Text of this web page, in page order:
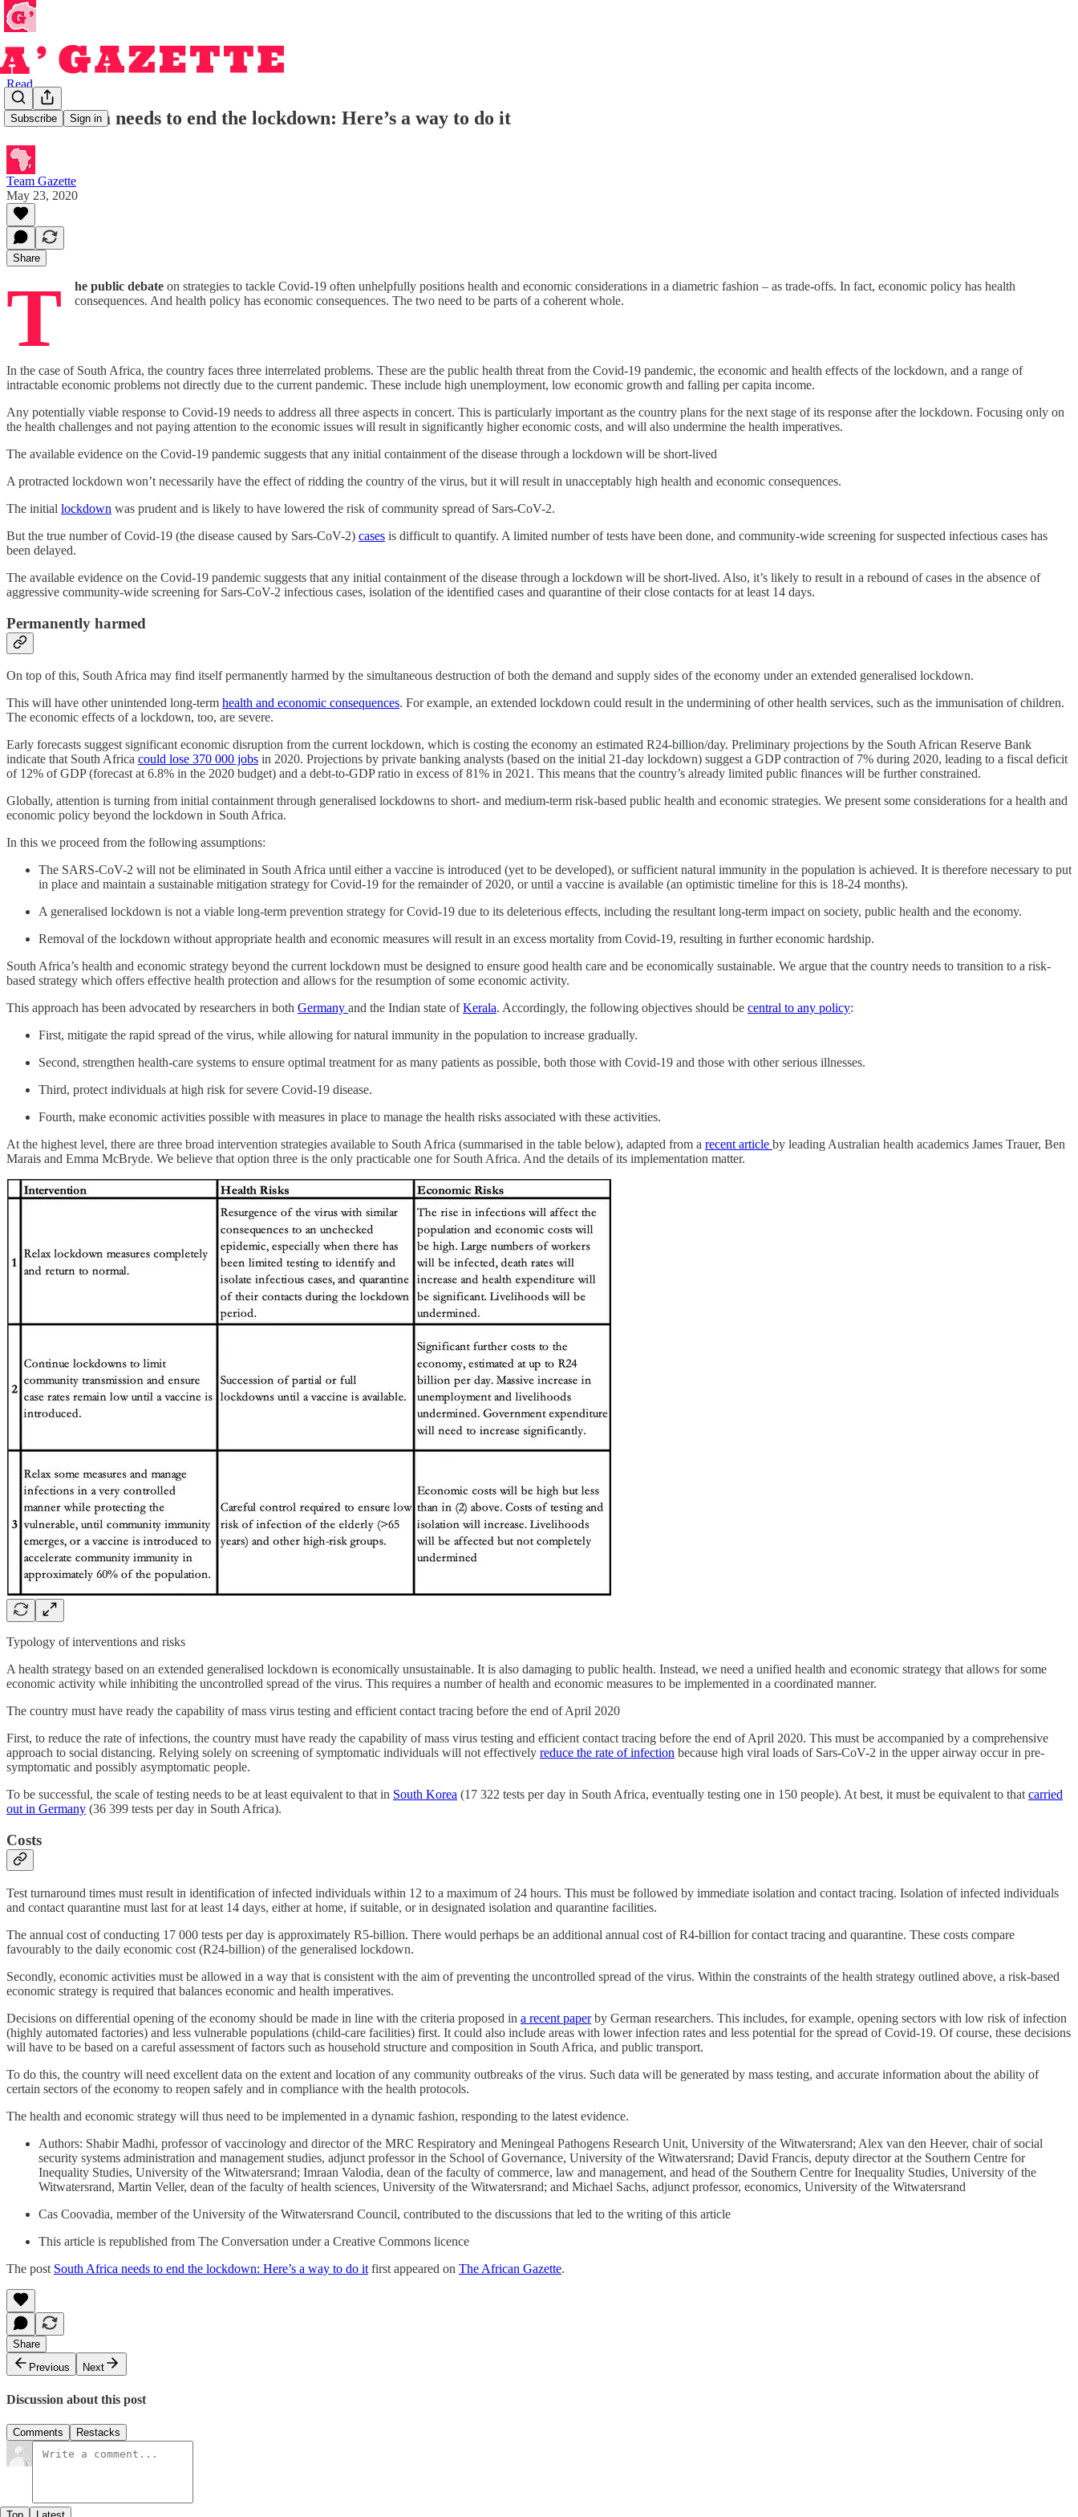
Subscribe Sign in
Read
South Africa needs to end the lockdown: Here’s a way to do it
Team Gazette
May 23, 2020
Share
T he public debate on strategies to tackle Covid-19 often unhelpfully positions health and economic considerations in a diametric fashion – as trade-offs. In fact, economic policy has health
consequences. And health policy has economic consequences. The two need to be parts of a coherent whole.
In the case of South Africa, the country faces three interrelated problems. These are the public health threat from the Covid-19 pandemic, the economic and health effects of the lockdown, and a range of
intractable economic problems not directly due to the current pandemic. These include high unemployment, low economic growth and falling per capita income.
Any potentially viable response to Covid-19 needs to address all three aspects in concert. This is particularly important as the country plans for the next stage of its response after the lockdown. Focusing only on
the health challenges and not paying attention to the economic issues will result in significantly higher economic costs, and will also undermine the health imperatives.
The available evidence on the Covid-19 pandemic suggests that any initial containment of the disease through a lockdown will be short-lived
A protracted lockdown won’t necessarily have the effect of ridding the country of the virus, but it will result in unacceptably high health and economic consequences.
The initial lockdown was prudent and is likely to have lowered the risk of community spread of Sars-CoV-2.
But the true number of Covid-19 (the disease caused by Sars-CoV-2) cases is difficult to quantify. A limited number of tests have been done, and community-wide screening for suspected infectious cases has
been delayed.
The available evidence on the Covid-19 pandemic suggests that any initial containment of the disease through a lockdown will be short-lived. Also, it’s likely to result in a rebound of cases in the absence of
aggressive community-wide screening for Sars-CoV-2 infectious cases, isolation of the identified cases and quarantine of their close contacts for at least 14 days.
Permanently harmed
On top of this, South Africa may find itself permanently harmed by the simultaneous destruction of both the demand and supply sides of the economy under an extended generalised lockdown.
This will have other unintended long-term health and economic consequences. For example, an extended lockdown could result in the undermining of other health services, such as the immunisation of children.
The economic effects of a lockdown, too, are severe.
Early forecasts suggest significant economic disruption from the current lockdown, which is costing the economy an estimated R24-billion/day. Preliminary projections by the South African Reserve Bank
indicate that South Africa could lose 370 000 jobs in 2020. Projections by private banking analysts (based on the initial 21-day lockdown) suggest a GDP contraction of 7% during 2020, leading to a fiscal deficit
of 12% of GDP (forecast at 6.8% in the 2020 budget) and a debt-to-GDP ratio in excess of 81% in 2021. This means that the country’s already limited public finances will be further constrained.
Globally, attention is turning from initial containment through generalised lockdowns to short- and medium-term risk-based public health and economic strategies. We present some considerations for a health and
economic policy beyond the lockdown in South Africa.
In this we proceed from the following assumptions:
The SARS-CoV-2 will not be eliminated in South Africa until either a vaccine is introduced (yet to be developed), or sufficient natural immunity in the population is achieved. It is therefore necessary to put
in place and maintain a sustainable mitigation strategy for Covid-19 for the remainder of 2020, or until a vaccine is available (an optimistic timeline for this is 18-24 months).
A generalised lockdown is not a viable long-term prevention strategy for Covid-19 due to its deleterious effects, including the resultant long-term impact on society, public health and the economy.
Removal of the lockdown without appropriate health and economic measures will result in an excess mortality from Covid-19, resulting in further economic hardship.
South Africa’s health and economic strategy beyond the current lockdown must be designed to ensure good health care and be economically sustainable. We argue that the country needs to transition to a risk-
based strategy which offers effective health protection and allows for the resumption of some economic activity.
This approach has been advocated by researchers in both Germany and the Indian state ofKerala. Accordingly, the following objectives should be central to any policy:
First, mitigate the rapid spread of the virus, while allowing for natural immunity in the population to increase gradually.
Second, strengthen health-care systems to ensure optimal treatment for as many patients as possible, both those with Covid-19 and those with other serious illnesses.
Third, protect individuals at high risk for severe Covid-19 disease.
Fourth, make economic activities possible with measures in place to manage the health risks associated with these activities.
At the highest level, there are three broad intervention strategies available to South Africa (summarised in the table below), adapted from a recent article by leading Australian health academics James Trauer, Ben
Marais and Emma McBryde. We believe that option three is the only practicable one for South Africa. And the details of its implementation matter.
Typology of interventions and risks
A health strategy based on an extended generalised lockdown is economically unsustainable. It is also damaging to public health. Instead, we need a unified health and economic strategy that allows for some
economic activity while inhibiting the uncontrolled spread of the virus. This requires a number of health and economic measures to be implemented in a coordinated manner.
The country must have ready the capability of mass virus testing and efficient contact tracing before the end of April 2020
First, to reduce the rate of infections, the country must have ready the capability of mass virus testing and efficient contact tracing before the end of April 2020. This must be accompanied by a comprehensive
approach to social distancing. Relying solely on screening of symptomatic individuals will not effectively reduce the rate of infection because high viral loads of Sars-CoV-2 in the upper airway occur in pre-
symptomatic and possibly asymptomatic people.
To be successful, the scale of testing needs to be at least equivalent to that in South Korea (17 322 tests per day in South Africa, eventually testing one in 150 people). At best, it must be equivalent to thatcarried
out in Germany (36 399 tests per day in South Africa).
Costs
Test turnaround times must result in identification of infected individuals within 12 to a maximum of 24 hours. This must be followed by immediate isolation and contact tracing. Isolation of infected individuals
and contact quarantine must last for at least 14 days, either at home, if suitable, or in designated isolation and quarantine facilities.
The annual cost of conducting 17 000 tests per day is approximately R5-billion. There would perhaps be an additional annual cost of R4-billion for contact tracing and quarantine. These costs compare
favourably to the daily economic cost (R24-billion) of the generalised lockdown.
Secondly, economic activities must be allowed in a way that is consistent with the aim of preventing the uncontrolled spread of the virus. Within the constraints of the health strategy outlined above, a risk-based
economic strategy is required that balances economic and health imperatives.
Decisions on differential opening of the economy should be made in line with the criteria proposed in a recent paperby German researchers. This includes, for example, opening sectors with low risk of infection
(highly automated factories) and less vulnerable populations (child-care facilities) first. It could also include areas with lower infection rates and less potential for the spread of Covid-19. Of course, these decisions
will have to be based on a careful assessment of factors such as household structure and composition in South Africa, and public transport.
To do this, the country will need excellent data on the extent and location of any community outbreaks of the virus. Such data will be generated by mass testing, and accurate information about the ability of
certain sectors of the economy to reopen safely and in compliance with the health protocols.
The health and economic strategy will thus need to be implemented in a dynamic fashion, responding to the latest evidence.
Authors: Shabir Madhi, professor of vaccinology and director of the MRC Respiratory and Meningeal Pathogens Research Unit, University of the Witwatersrand; Alex van den Heever, chair of social
security systems administration and management studies, adjunct professor in the School of Governance, University of the Witwatersrand; David Francis, deputy director at the Southern Centre for
Inequality Studies, University of the Witwatersrand; Imraan Valodia, dean of the faculty of commerce, law and management, and head of the Southern Centre for Inequality Studies, University of the
Witwatersrand, Martin Veller, dean of the faculty of health sciences, University of the Witwatersrand; and Michael Sachs, adjunct professor, economics, University of the Witwatersrand
Cas Coovadia, member of the University of the Witwatersrand Council, contributed to the discussions that led to the writing of this article
This article is republished from The Conversation under a Creative Commons licence
The post South Africa needs to end the lockdown: Here’s a way to do it first appeared on The African Gazette.
Share
Previous
Next
Discussion about this post
Comments Restacks